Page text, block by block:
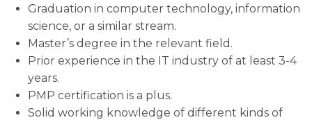
Graduation in computer technology, information
science, or a similar stream.
Master’s degree in the relevant field.
Prior experience in the IT industry of at least 3-4
years.
PMP certification is a plus.
Solid working knowledge of different kinds of